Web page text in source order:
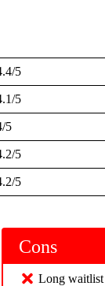
5
5
5
5
5
Cons
Long waitlist